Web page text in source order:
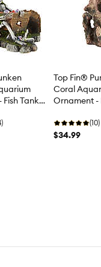
Tank
Top Fin®
Coral
Ornament -
(10)
$34.99